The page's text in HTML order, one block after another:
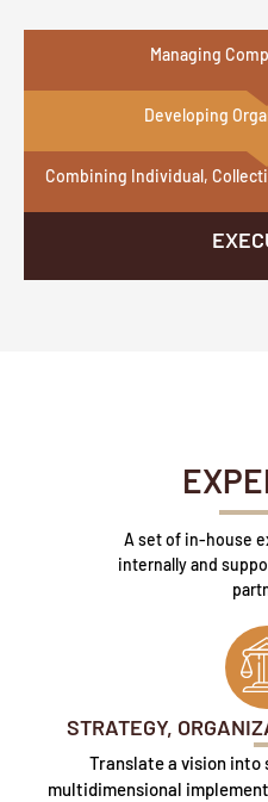
Managing
Developing
Combining Individual,
A set of in-house
internally and
STRATEGY,
Translate a vision
multidimensional